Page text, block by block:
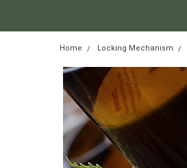
Home Locking Mechanism